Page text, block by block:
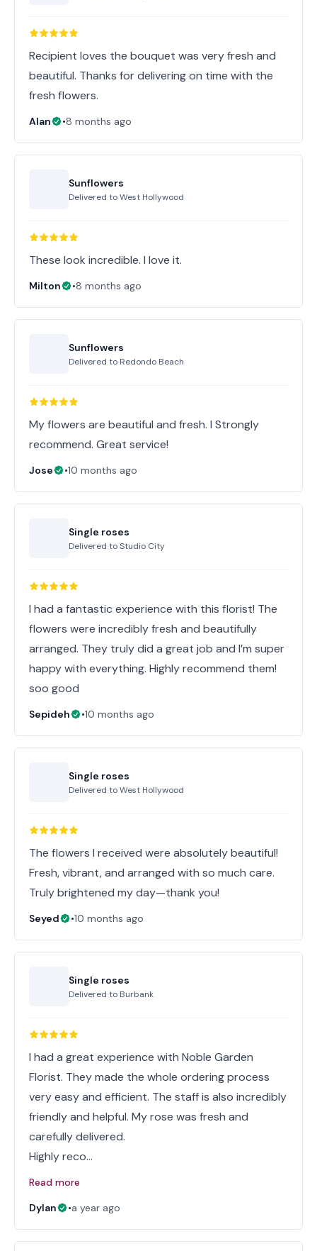
Recipient loves the bouquet was very fresh and
beautiful. Thanks for delivering on time with the
fresh flowers.
Alan •8 months ago
Sunflowers
Delivered toWest Hollywood
These look incredible. I love it.
Milton •8 months ago
Sunflowers
Delivered to Redondo Beach
My flowers are beautiful and fresh. I Strongly
recommend. Great service!
Jose •10 months ago
Single roses
Delivered toStudio City
I had a fantastic experience with this florist! The
flowers were incredibly fresh and beautifully
arranged. They truly did a great job and I’m super
happy with everything. Highly recommend them!
soo good
Sepideh •10 months ago
Single roses
Delivered toWest Hollywood
The flowers I received were absolutely beautiful!
Fresh, vibrant, and arranged with so much care.
Truly brightened my day—thank you!
Seyed •10 months ago
Single roses
Delivered to Burbank
I had a great experience with Noble Garden
Florist. They made the whole ordering process
very easy and efficient. The staff is also incredibly
friendly and helpful. My rose was fresh and
carefully delivered.
Highly reco…
Read more
Dylan
•a year ago